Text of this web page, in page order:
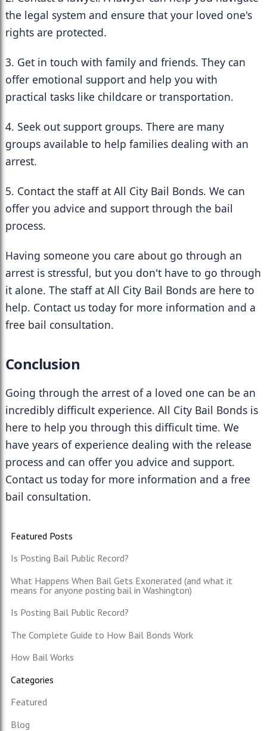
the legal system and ensure that your loved one's
rights are protected.
3. Get in touch with family and friends. They can
offer emotional support and help you with
practical tasks like childcare or transportation.
4. Seek out support groups. There are many
groups available to help families dealing with an
arrest.
5. Contact the staff at All City Bail Bonds. We can
offer you advice and support through the bail
process.
Having someone you care about go through an
arrest is stressful, but you don't have to go through
it alone. The staff at All City Bail Bonds are here to
help. Contact us today for more information and a
free bail consultation.
Conclusion
Going through the arrest of a loved one can be an
incredibly difficult experience. All City Bail Bonds is
here to help you through this difficult time. We
have years of experience dealing with the release
process and can offer you advice and support.
Contact us today for more information and a free
bail consultation.
Featured Posts
Is Posting Bail Public Record?
What Happens When Bail Gets Exonerated (and what it
means for anyone posting bail in Washington)
Is Posting Bail Public Record?
The Complete Guide to How Bail Bonds Work
How Bail Works
Categories
Featured
Blog